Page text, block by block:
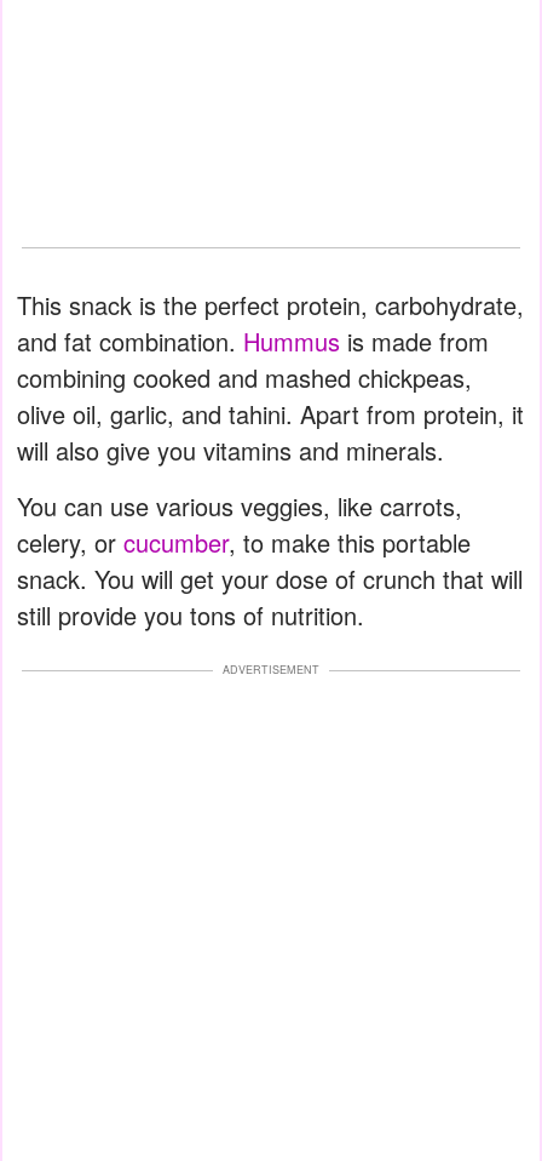
This snack is the perfect protein, carbohydrate,
and fat combination. Hummus is made from
combining cooked and mashed chickpeas,
olive oil, garlic, and tahini. Apart from protein, it
will also give you vitamins and minerals.
You can use various veggies, like carrots,
celery, or cucumber, to make this portable
snack. You will get your dose of crunch that will
still provide you tons of nutrition.
ADVERTISEMENT